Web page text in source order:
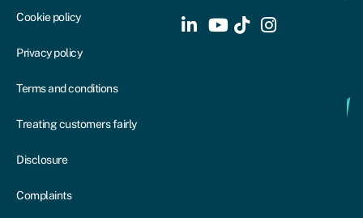
Cookie policy
Privacy policy
Terms and conditions
Treating customers fairly
Disclosure
Complaints